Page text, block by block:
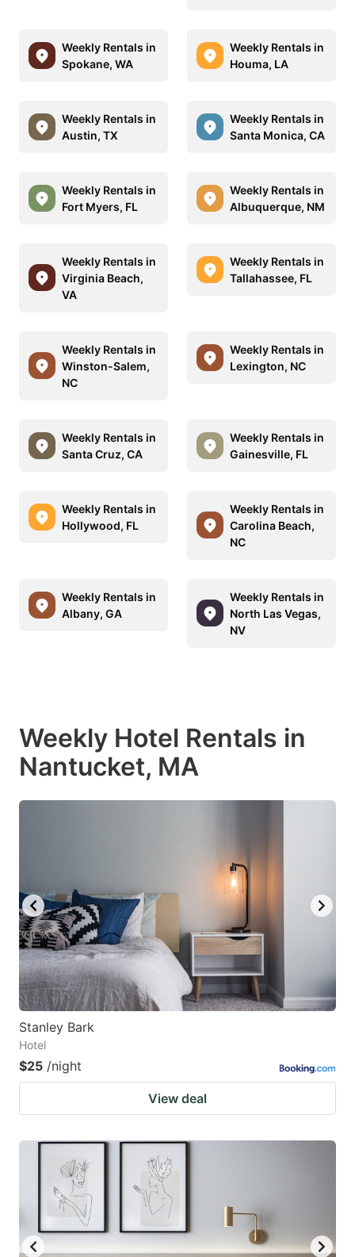
Weekly Rentals in
Spokane, WA
Weekly Rentals in
Houma, LA
Weekly Rentals in
Austin, TX
Weekly Rentals in
Santa Monica, CA
Weekly Rentals in
Fort Myers, FL
Weekly Rentals in
Albuquerque, NM
Weekly Rentals in
Virginia Beach,
VA
Weekly Rentals in
Tallahassee, FL
Weekly Rentals in
Winston-Salem,
NC
Weekly Rentals in
Lexington, NC
Weekly Rentals in
Santa Cruz, CA
Weekly Rentals in
Gainesville, FL
Weekly Rentals in
Hollywood, FL
Weekly Rentals in
Carolina Beach,
NC
Weekly Rentals in
Albany, GA
Weekly Rentals in
North Las Vegas,
NV
Weekly Hotel Rentals in
Nantucket, MA
Stanley Bark
Hotel
$25 /night
View deal